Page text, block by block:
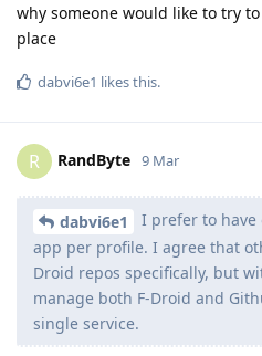
why someone would like to try
place
dabvi6e1 likes this.
R RandByte 9 Mar
dabvi6e1
I prefer to have
app per profile. I agree that
Droid repos specifically, but
manage both F-Droid and
single service.